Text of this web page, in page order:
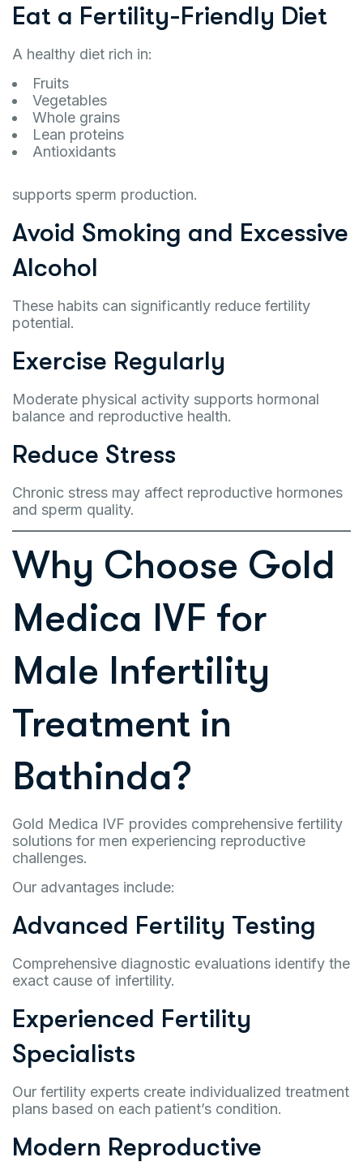
Eat a Fertility-Friendly Diet
A healthy diet rich in:
Fruits
Vegetables
Whole grains
Lean proteins
Antioxidants
supports sperm production.
Avoid Smoking and Excessive
Alcohol
These habits can significantly reduce fertility
potential.
Exercise Regularly
Moderate physical activity supports hormonal
balance and reproductive health.
Reduce Stress
Chronic stress may affect reproductive hormones
and sperm quality.
Why Choose Gold
Medica IVF for
Male Infertility
Treatment in
Bathinda?
Gold Medica IVF provides comprehensive fertility
solutions for men experiencing reproductive
challenges.
Our advantages include:
Advanced Fertility Testing
Comprehensive diagnostic evaluations identify the
exact cause of infertility.
Experienced Fertility
Specialists
Our fertility experts create individualized treatment
plans based on each patient’s condition.
Modern Reproductive